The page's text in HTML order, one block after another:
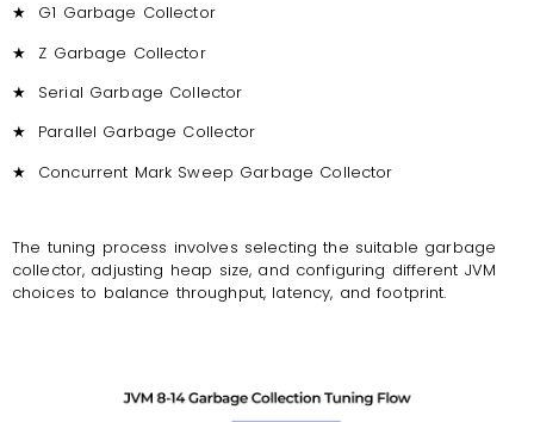
★
G1 Garbage Collector
★
Z Garbage Collector
★
Serial Garbage Collector
★
Parallel Garbage Collector
★
Concurrent Mark Sweep Garbage Collector
The tuning process involves selecting the suitable garbage
collector, adjusting heap size, and configuring different JVM
choices to balance throughput, latency, and footprint.